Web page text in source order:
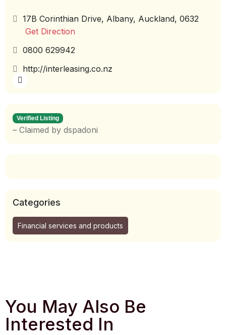
17B Corinthian Drive, Albany, Auckland, 0632
Get Direction
0800 629942
http://interleasing.co.nz
Verified Listing
– Claimed by dspadoni
Categories
Financial services and products
You May Also Be
Interested In